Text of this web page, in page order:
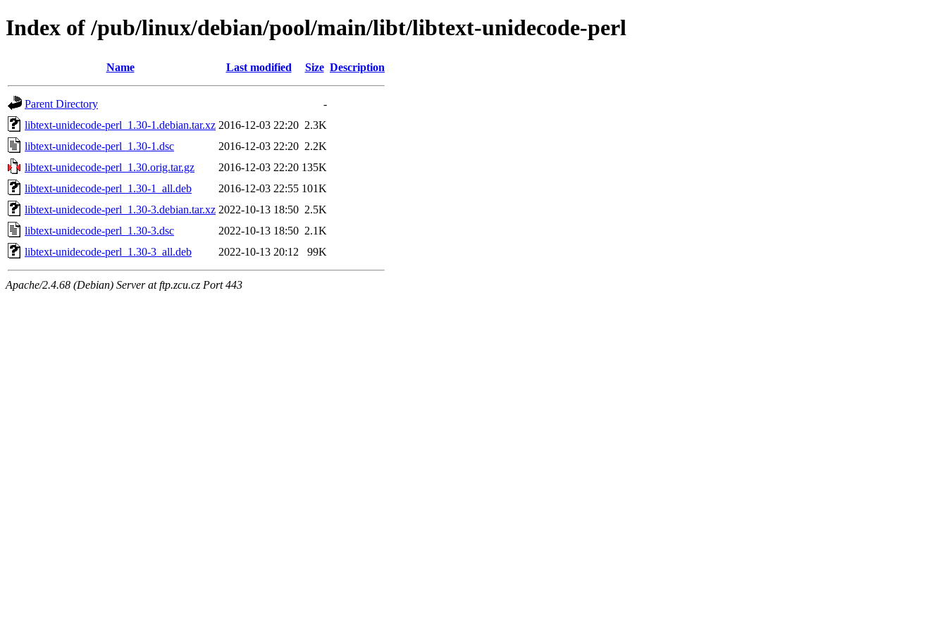
Index of /pub/linux/debian/pool/main/libt/libtext-unidecode-perl
Name Last modified Size Description
Parent Directory
-
libtext-unidecode-perl_1.30-1.debian.tar.xz 2016-12-03 22:20 2.3K
libtext-unidecode-perl_1.30-1.dsc
2016-12-03 22:20 2.2K
libtext-unidecode-perl_1.30.orig.tar.gz
2016-12-03 22:20 135K
libtext-unidecode-perl_1.30-1_all.deb
2016-12-03 22:55 101K
libtext-unidecode-perl_1.30-3.debian.tar.xz 2022-10-13 18:50 2.5K
libtext-unidecode-perl_1.30-3.dsc
2022-10-13 18:50 2.1K
libtext-unidecode-perl_1.30-3_all.deb
2022-10-13 20:12 99K
Apache/2.4.68 (Debian) Server at ftp.zcu.cz Port 443